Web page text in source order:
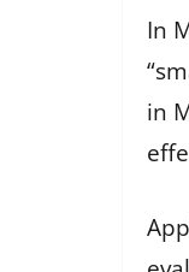
In
in